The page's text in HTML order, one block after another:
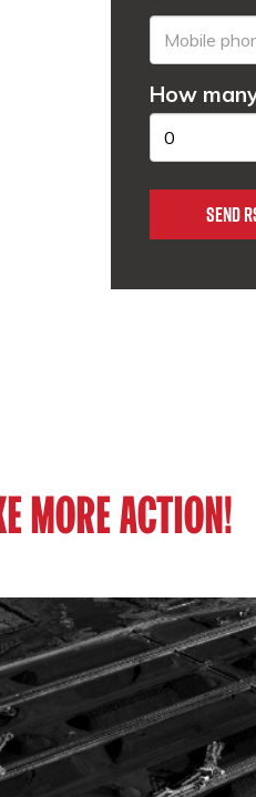
How
MORE ACTION!